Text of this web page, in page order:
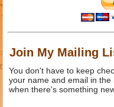
Join My Mailing
You don't have to keep
your name and email in
when there's something